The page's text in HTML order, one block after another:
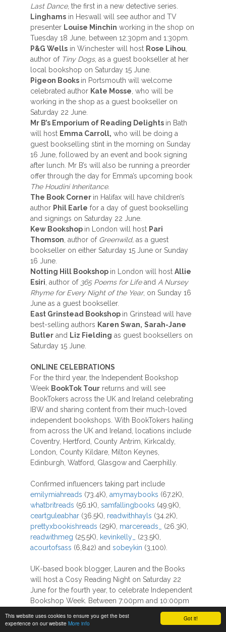
Got it!
This website uses cookies to ensure you get the best
experience on our website More info
Last Dance, the first in a new detective series.
Linghams in Heswall will see author and TV
presenter Louise Minchin working in the shop on
Tuesday 18 June, between 12:30pm and 1:30pm.
P&G Wells in Winchester will host Rose Lihou
author ofTiny Dogs, as a guest bookseller at her
local bookshop on Saturday 15 June.
Pigeon Books in Portsmouth will welcome
celebrated author Kate Mosse , who will be
working in the shop as a guest bookseller on
Saturday 22 June.
Mr B’s Emporium of Reading Delights in Bath
will host Emma Carroll, who will be doing a
guest bookselling stint in the morning on Sunday
16 June, followed by an event and book signing
after lunch. Mr B’s will also be running a preorder
offer through the day for Emma’s upcoming book
The Houdini Inheritance.
The Book Corner in Halifax will have children’s
author Phil Earle for a day of guest bookselling
and signings on Saturday 22 June.
Kew Bookshop in London will host Pari
Thomson , author of Greenwild, as a guest
bookseller on either Saturday 15 June or Sunday
16 June.
Notting Hill Bookshop in London will host Allie
Esiri , author of 365 Poems for Lifeand A Nursey
Rhyme for Every Night of the Year, on Sunday 16
June as a guest bookseller.
East Grinstead Bookshop in Grinstead will have
best-selling authors Karen Swan, Sarah-Jane
Butler and Liz Fielding as guest booksellers on
Saturday 15 June.
ONLINE CELEBRATIONS
For the third year, the Independent Bookshop
Week BookTok Tour returns and will see
BookTokers across the UK and Ireland celebrating
IBW and sharing content from their much-loved
independent bookshops. With BookTokers hailing
from across the UK and Ireland, locations include
Coventry, Hertford, County Antrim, Kirkcaldy,
London, County Kildare, Milton Keynes,
Edinburgh, Watford, Glasgow and Caerphilly.
Confirmed influencers taking part include
emilymiahreads (73.4K), amymaybooks (67.2K),
whatbritreads (56.1K), samfallingbooks (49.9K),
ceartguleabhar (36.5K), readwithhayls (34.2K),
prettyxbookishreads (29K), marcereads_
(26.3K),
readwithmeg (25.5K), kevinkelly_
(23.5K),
acourtofsass (6,842) and sobeykin (3,100).
UK-based book blogger, Lauren and the Books
will host a Cosy Reading Night on Saturday 22
June for the fourth year, to celebrate Independent
Bookshop Week. Between 7:00pm and 10:00pm
Lauren will be live on Instagram and show her
followers what she’s reading, as well as